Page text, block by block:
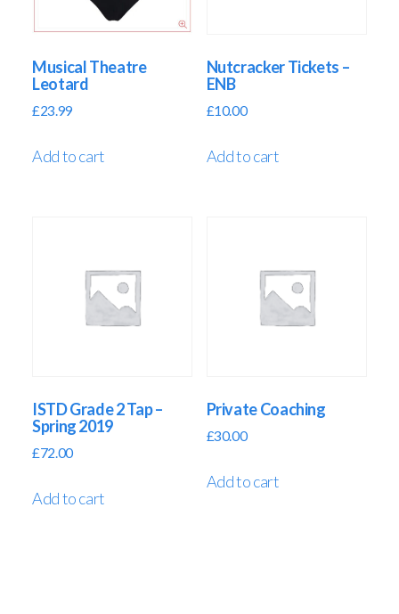
Musical Theatre
Leotard
£23.99
Add to cart
Nutcracker Tickets –
ENB
£10.00
Add to cart
ISTD Grade 2 Tap –
Spring 2019
£72.00
Add to cart
Private Coaching
£30.00
Add to cart